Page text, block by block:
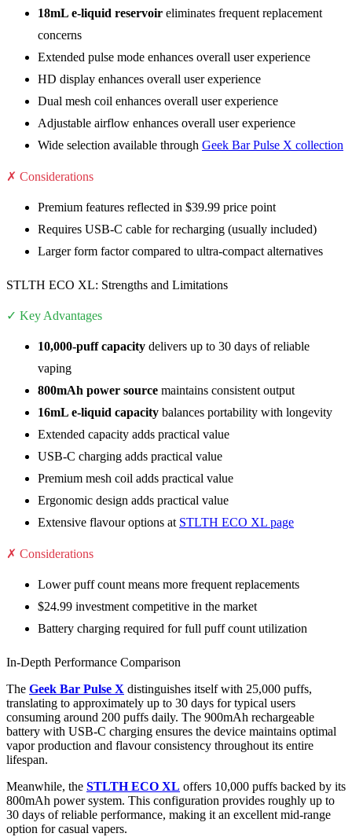
18mL e-liquid reservoir eliminates frequent replacement
concerns
Extended pulse mode enhances overall user experience
HD display enhances overall user experience
Dual mesh coil enhances overall user experience
Adjustable airflow enhances overall user experience
Wide selection available through Geek Bar Pulse X collection
✗ Considerations
Premium features reflected in $39.99 price point
Requires USB-C cable for recharging (usually included)
Larger form factor compared to ultra-compact alternatives
STLTH ECO XL: Strengths and Limitations
✓ Key Advantages
10,000-puff capacity delivers up to 30 days of reliable
vaping
800mAh power source maintains consistent output
16mL e-liquid capacity balances portability with longevity
Extended capacity adds practical value
USB-C charging adds practical value
Premium mesh coil adds practical value
Ergonomic design adds practical value
Extensive flavour options at STLTH ECO XL page
✗ Considerations
Lower puff count means more frequent replacements
$24.99 investment competitive in the market
Battery charging required for full puff count utilization
In-Depth Performance Comparison
The Geek Bar Pulse X distinguishes itself with 25,000 puffs,
translating to approximately up to 30 days for typical users
consuming around 200 puffs daily. The 900mAh rechargeable
battery with USB-C charging ensures the device maintains optimal
vapor production and flavour consistency throughout its entire
lifespan.
Meanwhile, the STLTH ECO XL offers 10,000 puffs backed by its
800mAh power system. This configuration provides roughly up to
30 days of reliable performance, making it an excellent mid-range
option for casual vapers.